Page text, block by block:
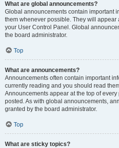
What are global announcements?
Global announcements contain important
them whenever possible. They will appear
your User Control Panel. Global
the board administrator.
Top
What are announcements?
Announcements often contain important
currently reading and you should read
Announcements appear at the top of
posted. As with global announcements,
granted by the board administrator.
Top
What are sticky topics?